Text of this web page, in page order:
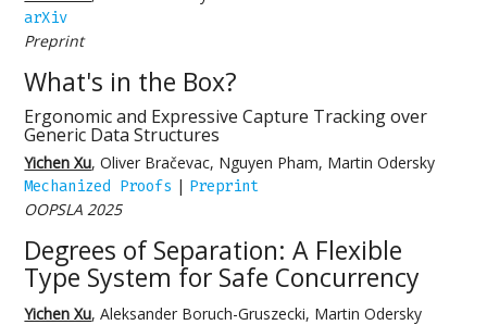
arXiv
Preprint
What's in the Box?
Ergonomic and Expressive Capture Tracking over
Generic Data Structures
Yichen Xu, Oliver Bračevac, Nguyen Pham, Martin Odersky
Mechanized Proofs | Preprint
OOPSLA 2025
Degrees of Separation: A Flexible
Type System for Safe Concurrency
Yichen Xu, Aleksander Boruch-Gruszecki, Martin Odersky